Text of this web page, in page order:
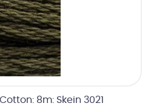
8m: Skein 3021